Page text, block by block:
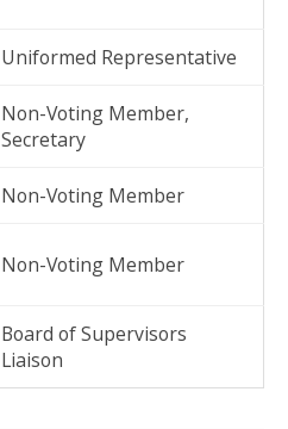
Uniformed Representative
Non-Voting Member,
Secretary
Non-Voting Member
Non-Voting Member
Board of Supervisors
Liaison